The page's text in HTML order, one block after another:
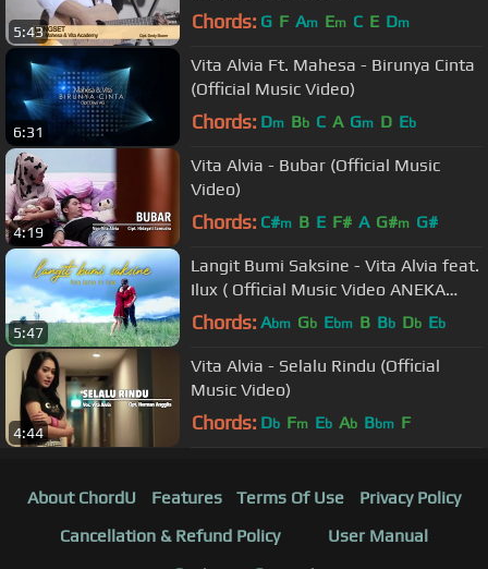
5:43 Chords: G F Am Em C E Dm
6:31
Vita Alvia Ft. Mahesa - Birunya Cinta
(Official Music Video)
Chords: Dm Bb C A Gm D Eb
4:19
Vita Alvia - Bubar (Official Music
Video)
Chords: C#m B E F# A G#m G#
5:47
Langit Bumi Saksine - Vita Alvia feat.
Ilux ( Official Music Video ANEKA
SAFARI )
Chords: Abm Gb Ebm B Bb Db Eb
4:44
Vita Alvia - Selalu Rindu (Official
Music Video)
Chords: Db Fm Eb Ab Bbm F
About ChordU Features Terms Of Use
Privacy Policy
Cancellation & Refund Policy
User Manual